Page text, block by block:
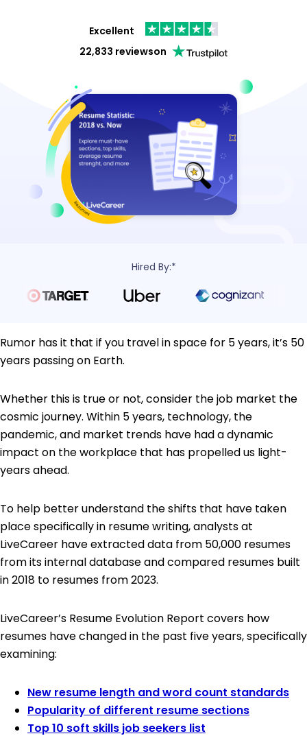
Excellent
22,833 reviewson
Hired By:*
Rumor has it that if you travel in space for 5 years, it’s 50
years passing on Earth.
Whether this is true or not, consider the job market the
cosmic journey. Within 5 years, technology, the
pandemic, and market trends have had a dynamic
impact on the workplace that has propelled us light-
years ahead.
To help better understand the shifts that have taken
place specifically in resume writing, analysts at
LiveCareer have extracted data from 50,000 resumes
from its internal database and compared resumes built
in 2018 to resumes from 2023.
LiveCareer’s Resume Evolution Report covers how
resumes have changed in the past five years, specifically
examining:
New resume length and word count standards
Popularity of different resume sections
Top 10 soft skills job seekers list